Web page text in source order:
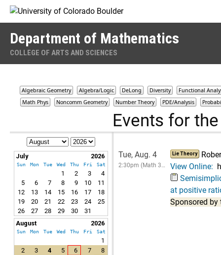
Skip to Content
Department of Mathematics
COLLEGE OF ARTS AND SCIENCES
Algebraic Geometry Algebra/Logic DeLong Diversity
Functional
Math Phys
Noncomm Geometry Number Theory PDE/Analysis
Events for
July 2026
Sun Mon Tue Wed Thu Fri Sat
1 2 3
4
5
6 7 8 9 10
11
12
13 14 15 16 17
18
19
20 21 22 23 24
25
26
27 28 29 30
31
August
2026
Sun Mon Tue Wed Thu Fri Sat
1
2
3 4 5 6 7
8
Tue, Aug. 4
2:30pm (Math 3…
Lie Theory
View Online:
at positive
Sponsored by